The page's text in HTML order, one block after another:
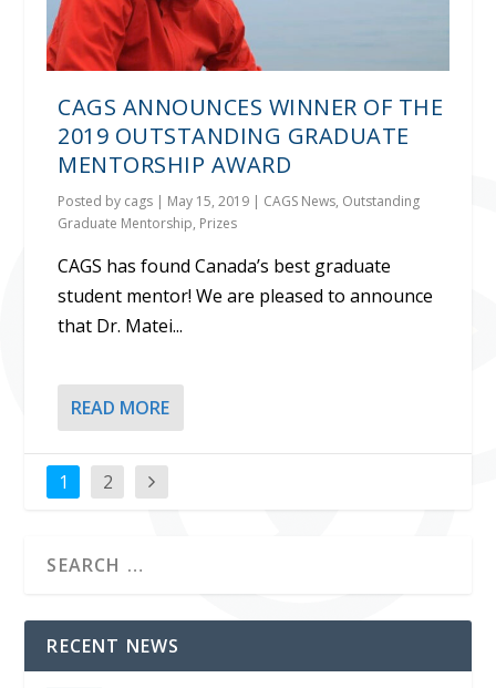
CAGS ANNOUNCES WINNER OF THE
2019 OUTSTANDING GRADUATE
MENTORSHIP AWARD
Posted by cags | May 15, 2019 | CAGS News, Outstanding
Graduate Mentorship, Prizes
CAGS has found Canada’s best graduate
student mentor! We are pleased to announce
that Dr. Matei...
READ MORE
1 2
RECENT NEWS